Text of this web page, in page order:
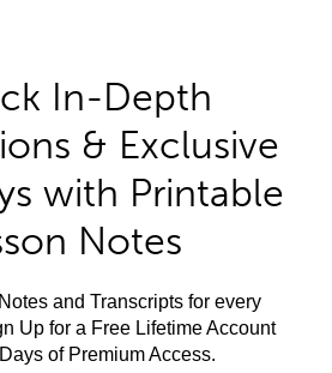
In-Depth
& Exclusive
with Printable
Notes
and Transcripts for every
Up for a Free Lifetime Account
of Premium Access.